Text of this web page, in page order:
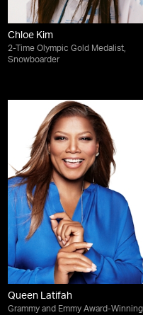
Chloe Kim
2-Time Olympic Gold Medalist,
Snowboarder
Queen Latifah
Grammy and Emmy Award-Winning